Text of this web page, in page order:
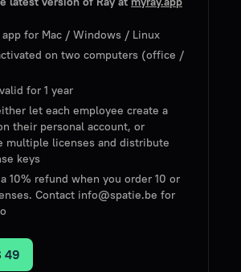
app for Mac / Windows / Linux
on two computers (office /
for 1 year
let each employee create a
their personal account, or
multiple licenses and distribute
keys
10% refund when you order 10 or
Contact info@spatie.be for
49